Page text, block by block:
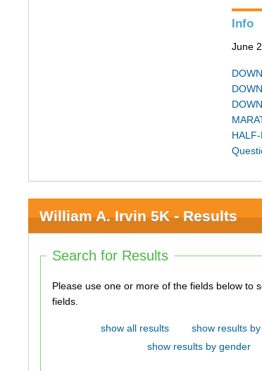
Info
June
William A. Irvin 5K - Results
Search for Results
Please use one or more of the fields below to search. You do not need to
fields.
show all results show results
show results by gender